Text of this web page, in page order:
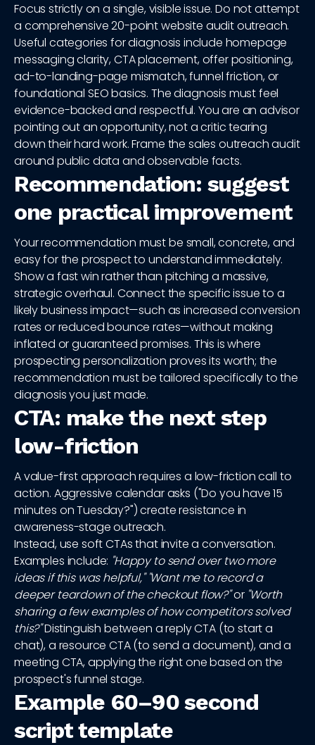
Focus strictly on a single, visible issue. Do not attempt
a comprehensive 20-point website audit outreach.
Useful categories for diagnosis include homepage
messaging clarity, CTA placement, offer positioning,
ad-to-landing-page mismatch, funnel friction, or
foundational SEO basics. The diagnosis must feel
evidence-backed and respectful. You are an advisor
pointing out an opportunity, not a critic tearing
down their hard work. Frame the sales outreach audit
around public data and observable facts.
Recommendation: suggest
one practical improvement
Your recommendation must be small, concrete, and
easy for the prospect to understand immediately.
Show a fast win rather than pitching a massive,
strategic overhaul. Connect the specific issue to a
likely business impact—such as increased conversion
rates or reduced bounce rates—without making
inflated or guaranteed promises. This is where
prospecting personalization proves its worth; the
recommendation must be tailored specifically to the
diagnosis you just made.
CTA: make the next step
low-friction
A value-first approach requires a low-friction call to
action. Aggressive calendar asks ("Do you have 15
minutes on Tuesday?") create resistance in
awareness-stage outreach.
Instead, use soft CTAs that invite a conversation.
Examples include: "Happy to send over two more
ideas if this was helpful," "Want me to record a
deeper teardown of the checkout flow?"or "Worth
sharing a few examples of how competitors solved
this?"Distinguish between a reply CTA (to start a
chat), a resource CTA (to send a document), and a
meeting CTA, applying the right one based on the
prospect's funnel stage.
Example 60–90 second
script template